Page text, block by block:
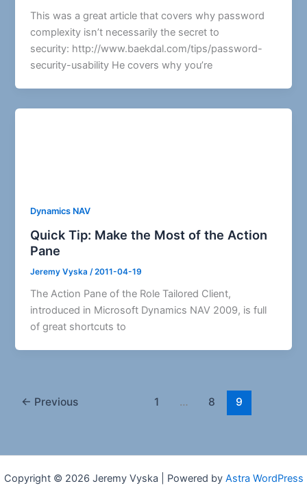
This was a great article that covers why password
complexity isn’t necessarily the secret to
security: http://www.baekdal.com/tips/password-
security-usability He covers why you’re
Dynamics NAV
Quick Tip: Make the Most of the Action
Pane
Jeremy Vyska /2011-04-19
The Action Pane of the Role Tailored Client,
introduced in Microsoft Dynamics NAV 2009, is full
of great shortcuts to
← Previous 1 … 8 9
Copyright © 2026 Jeremy Vyska | Powered by Astra WordPress